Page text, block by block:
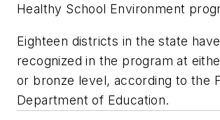
Healthy School Environment
Eighteen districts in the state
recognized in the program at
or bronze level, according to the
Department of Education.